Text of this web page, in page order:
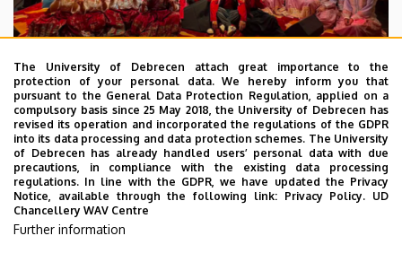
2026. July 28.
UD Faculty of Music choirs
“conquer” China
STUDENTS INTERNATIONAL STUDENTS
MUSIC
FACULTY OF MUSIC
The University of Debrecen attach great importance to the
protection of your personal data. We hereby inform you that
pursuant to the General Data Protection Regulation, applied on a
compulsory basis since 25 May 2018, the University of Debrecen has
revised its operation and incorporated the regulations of the GDPR
into its data processing and data protection schemes. The University
of Debrecen has already handled users’ personal data with due
precautions, in compliance with the existing data processing
regulations. In line with the GDPR, we have updated the Privacy
Notice, available through the following link: Privacy Policy. UD
Chancellery WAV Centre
Further information